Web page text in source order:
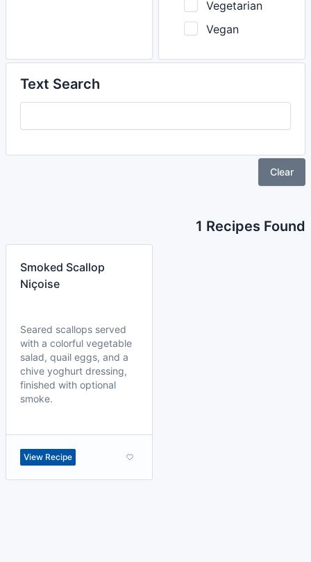
Vegetarian
Vegan
Text Search
Clear
1 Recipes Found
Smoked Scallop
Niçoise
Seared scallops served
with a colorful vegetable
salad, quail eggs, and a
chive yoghurt dressing,
finished with optional
smoke.
View Recipe